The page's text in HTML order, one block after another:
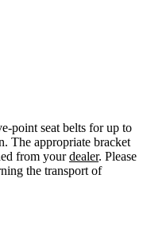
point seat belts for up to
The appropriate bracket
from yourdealer. Please
the transport of